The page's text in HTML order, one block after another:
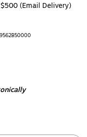
(Email Delivery)